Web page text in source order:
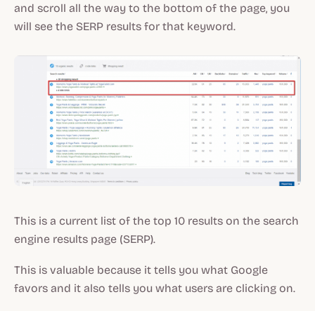
and scroll all the way to the bottom of the page, you
will see the SERP results for that keyword.
This is a current list of the top 10 results on the search
engine results page (SERP).
This is valuable because it tells you what Google
favors and it also tells you what users are clicking on.